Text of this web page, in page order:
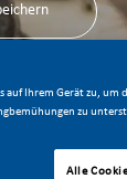
auf Ihrem Gerät zu, um
zu
Alle